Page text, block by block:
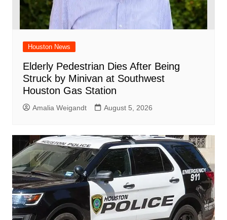
Houston News
Elderly Pedestrian Dies After Being
Struck by Minivan at Southwest
Houston Gas Station
Amalia Weigandt August 5, 2026